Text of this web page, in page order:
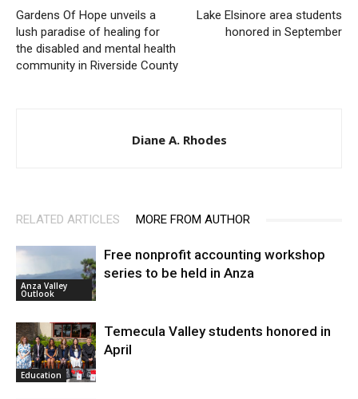
Gardens Of Hope unveils a
lush paradise of healing for
the disabled and mental health
community in Riverside County
Lake Elsinore area students
honored in September
Diane A. Rhodes
RELATED ARTICLES MORE FROM AUTHOR
Anza Valley
Outlook
Free nonprofit accounting workshop
series to be held in Anza
Education
Temecula Valley students honored in
April